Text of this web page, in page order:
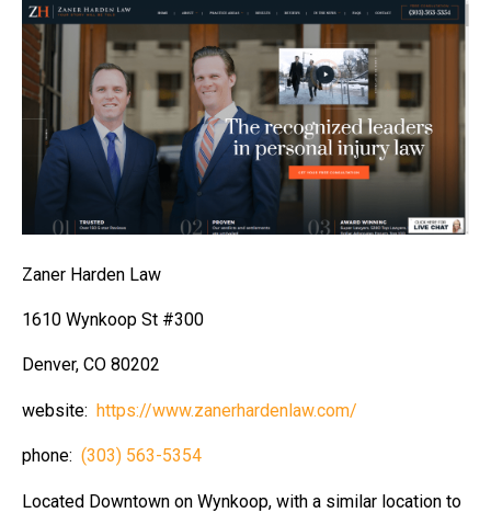
Zaner Harden Law
1610 Wynkoop St #300
Denver, CO 80202
website: https://www.zanerhardenlaw.com/
phone: (303) 563-5354
Located Downtown on Wynkoop, with a similar location to